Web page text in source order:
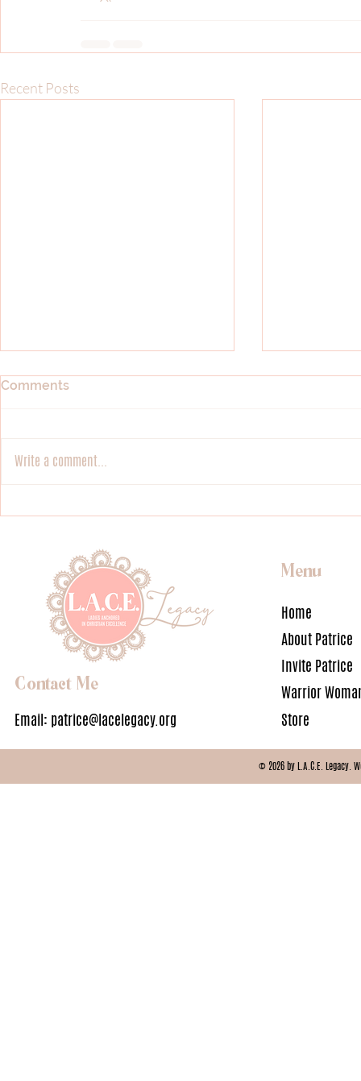
Recent Posts
Comments
Write a comment...
Contact Me
Email: patrice@lacelegacy.org
Menu
Home
About Patrice
Invite Patrice
Warrior
Store
© 2026 by L.A.C.E. Legacy.